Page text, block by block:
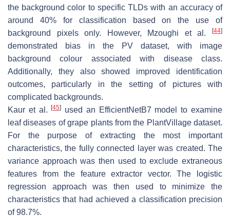
the background color to specific TLDs with an accuracy of
around 40% for classification based on the use of
background pixels only. However, Mzoughi et al.
[44]
demonstrated bias in the PV dataset, with image
background colour associated with disease class.
Additionally, they also showed improved identification
outcomes, particularly in the setting of pictures with
complicated backgrounds.
Kaur et al.[45]
used an EfficientNetB7 model to examine
leaf diseases of grape plants from the PlantVillage dataset.
For the purpose of extracting the most important
characteristics, the fully connected layer was created. The
variance approach was then used to exclude extraneous
features from the feature extractor vector. The logistic
regression approach was then used to minimize the
characteristics that had achieved a classification precision
of 98.7%.